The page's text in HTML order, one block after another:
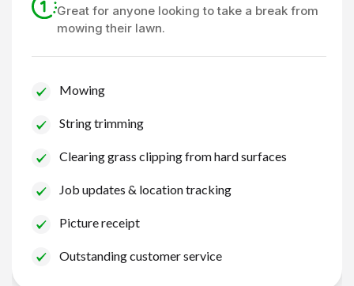
Great for anyone looking to take a break from
mowing their lawn.
Mowing
String trimming
Clearing grass clipping from hard surfaces
Job updates & location tracking
Picture receipt
Outstanding customer service